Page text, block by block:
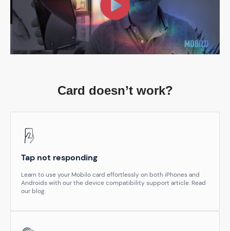
Card doesn’t work?
Tap not responding
Learn to use your Mobilo card effortlessly on both iPhones and
Androids with our the device compatibility support article. Read
our blog.